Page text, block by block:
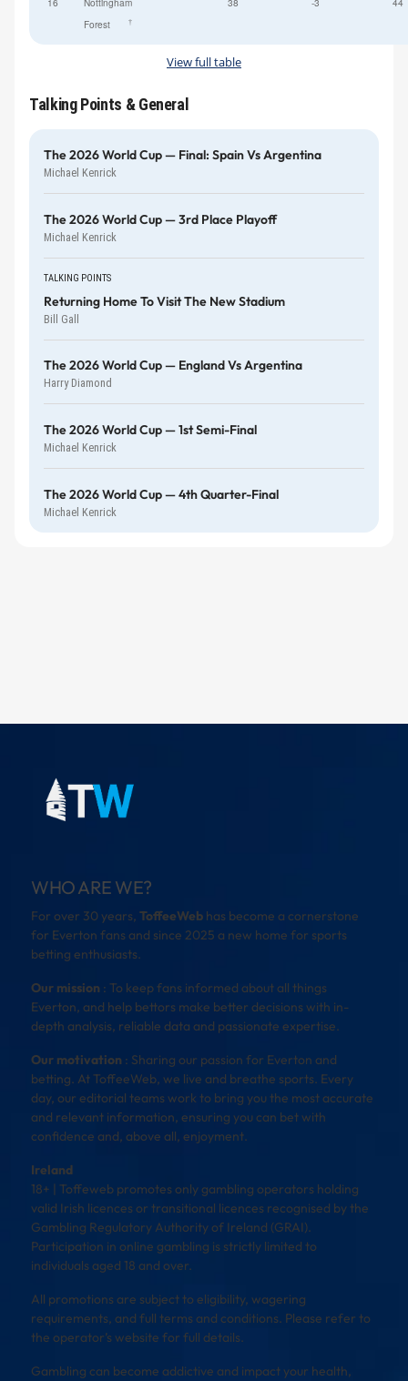
Forest
†
View full table
Talking Points & General
The 2026 World Cup — Final: Spain Vs Argentina
Michael Kenrick
The 2026 World Cup — 3rd Place Playoff
Michael Kenrick
TALKING POINTS
Returning Home To Visit The New Stadium
Bill Gall
The 2026 World Cup — England Vs Argentina
Harry Diamond
The 2026 World Cup — 1st Semi-Final
Michael Kenrick
The 2026 World Cup — 4th Quarter-Final
Michael Kenrick
WHO ARE WE?
For over 30 years, ToffeeWeb has become a cornerstone
for Everton fans and since 2025 a new home for sports
betting enthusiasts.
Our mission : To keep fans informed about all things
Everton, and help bettors make better decisions with in-
depth analysis, reliable data and passionate expertise.
Our motivation : Sharing our passion for Everton and
betting. At ToffeeWeb, we live and breathe sports. Every
day, our editorial teams work to bring you the most accurate
and relevant information, ensuring you can bet with
confidence and, above all, enjoyment.
Ireland
18+ | Toffeweb promotes only gambling operators holding
valid Irish licences or transitional licences recognised by the
Gambling Regulatory Authority of Ireland (GRAI).
Participation in online gambling is strictly limited to
individuals aged 18 and over.
All promotions are subject to eligibility, wagering
requirements, and full terms and conditions. Please refer to
the operator’s website for full details.
Gambling can become addictive and impact your health,